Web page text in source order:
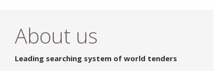
About us
Leading searching system of world tenders